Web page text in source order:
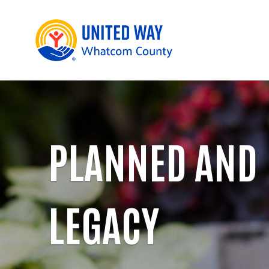
PLANNED AND
LEGACY